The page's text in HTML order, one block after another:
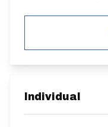
Individual